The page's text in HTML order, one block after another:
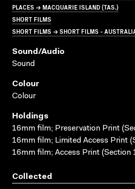
PLACES → MACQUARIE ISLAND (TAS.)
SHORT FILMS
SHORT FILMS → SHORT FILMS -
Sound/audio
Sound
Colour
Colour
Holdings
16mm film; Preservation Print
16mm film; Limited Access Print
16mm film; Access Print (Section
Collected